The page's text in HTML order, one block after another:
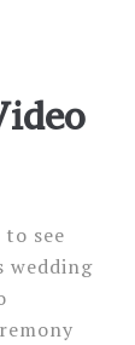
see
wedding